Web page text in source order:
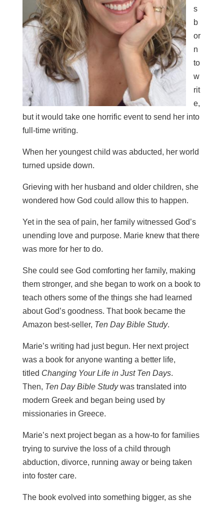
s
b
or
n
to
w
rit
e,
but it would take one horrific event to send her into
full-time writing.
When her youngest child was abducted, her world
turned upside down.
Grieving with her husband and older children, she
wondered how God could allow this to happen.
Yet in the sea of pain, her family witnessed God’s
unending love and purpose. Marie knew that there
was more for her to do.
She could see God comforting her family, making
them stronger, and she began to work on a book to
teach others some of the things she had learned
about God’s goodness. That book became the
Amazon best-seller, Ten Day Bible Study.
Marie’s writing had just begun. Her next project
was a book for anyone wanting a better life,
titled Changing Your Life in Just Ten Days.
Then, Ten Day Bible Studywas translated into
modern Greek and began being used by
missionaries in Greece.
Marie’s next project began as a how-to for families
trying to survive the loss of a child through
abduction, divorce, running away or being taken
into foster care.
The book evolved into something bigger, as she